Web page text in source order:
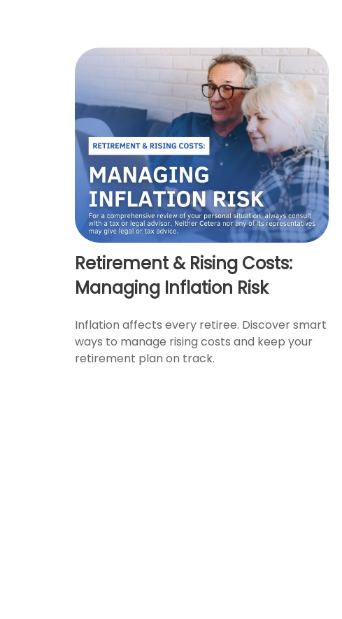
Retirement & Rising Costs:
Managing Inflation Risk
Inflation affects every retiree. Discover smart
ways to manage rising costs and keep your
retirement plan on track.